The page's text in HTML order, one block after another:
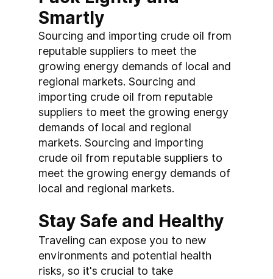
Smartly
Sourcing and importing crude oil from
reputable suppliers to meet the
growing energy demands of local and
regional markets. Sourcing and
importing crude oil from reputable
suppliers to meet the growing energy
demands of local and regional
markets. Sourcing and importing
crude oil from reputable suppliers to
meet the growing energy demands of
local and regional markets.
Stay Safe and Healthy
Traveling can expose you to new
environments and potential health
risks, so it's crucial to take